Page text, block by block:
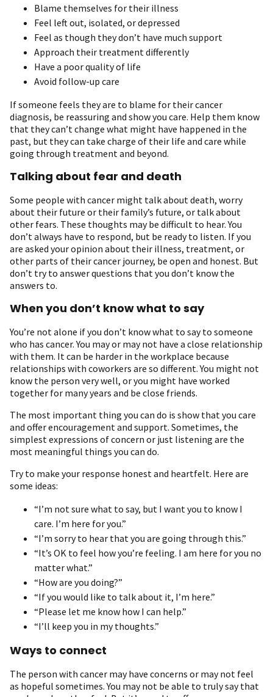
Blame themselves for their illness
Feel left out, isolated, or depressed
Feel as though they don’t have much support
Approach their treatment differently
Have a poor quality of life
Avoid follow-up care
If someone feels they are to blame for their cancer
diagnosis, be reassuring and show you care. Help them know
that they can’t change what might have happened in the
past, but they can take charge of their life and care while
going through treatment and beyond.
Talking about fear and death
Some people with cancer might talk about death, worry
about their future or their family’s future, or talk about
other fears. These thoughts may be difficult to hear. You
don’t always have to respond, but be ready to listen. If you
are asked your opinion about their illness, treatment, or
other parts of their cancer journey, be open and honest. But
don’t try to answer questions that you don’t know the
answers to.
When you don’t know what to say
You’re not alone if you don’t know what to say to someone
who has cancer. You may or may not have a close relationship
with them. It can be harder in the workplace because
relationships with coworkers are so different. You might not
know the person very well, or you might have worked
together for many years and be close friends.
The most important thing you can do is show that you care
and offer encouragement and support. Sometimes, the
simplest expressions of concern or just listening are the
most meaningful things you can do.
Try to make your response honest and heartfelt. Here are
some ideas:
“I’m not sure what to say, but I want you to know I
care. I’m here for you.”
“I’m sorry to hear that you are going through this.”
“It’s OK to feel how you’re feeling. I am here for you no
matter what.”
“How are you doing?”
“If you would like to talk about it, I’m here.”
“Please let me know how I can help.”
“I’ll keep you in my thoughts.”
Ways to connect
The person with cancer may have concerns or may not feel
as hopeful sometimes. You may not be able to truly say that